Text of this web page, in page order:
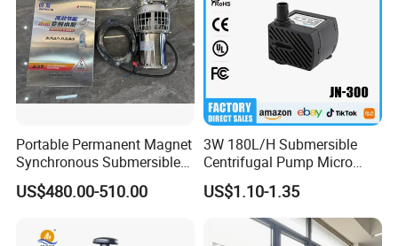
Portable Permanent Magnet
Synchronous Submersible
Pump for Water Transfer
US$480.00-510.00
3W 180L/H Submersible
Centrifugal Pump Micro
Adjustable Flow Air
Conditioning Fan Air Cooler
Electric Aquarium
Submersible Water Pump
US$1.10-1.35